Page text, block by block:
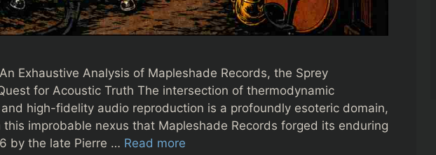
Exhaustive Analysis of Mapleshade Records, the Sprey
for Acoustic Truth The intersection of thermodynamic
high-fidelity audio reproduction is a profoundly esoteric domain,
improbable nexus that Mapleshade Records forged its enduring
by the late Pierre … Read more